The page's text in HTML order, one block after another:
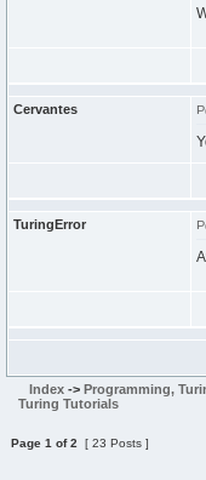
Cervantes
TuringError
Index -> Programming,
Turing Tutorials
Page 1 of2 [ 23 Posts ]